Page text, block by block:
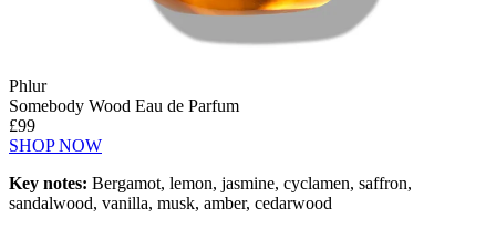
Phlur
Somebody Wood Eau de Parfum
£99
SHOP NOW
Key notes: Bergamot, lemon, jasmine, cyclamen, saffron,
sandalwood, vanilla, musk, amber, cedarwood